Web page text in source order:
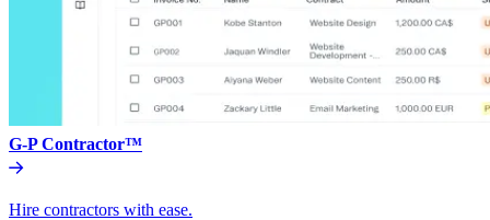
G-P Contractor™
Hire contractors with ease.